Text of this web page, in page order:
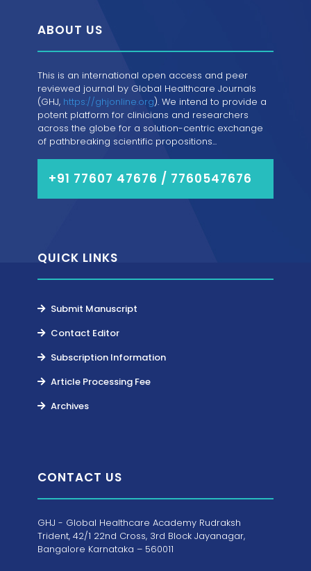
ABOUT US
This is an international open access and peer
reviewed journal by Global Healthcare Journals
(GHJ, https://ghjonline.org). We intend to provide a
potent platform for clinicians and researchers
across the globe for a solution-centric exchange
of pathbreaking scientific propositions...
+91 77607 47676 / 7760547676
QUICK LINKS
Submit Manuscript
Contact Editor
Subscription Information
Article Processing Fee
Archives
CONTACT US
GHJ - Global Healthcare Academy Rudraksh
Trident, 42/1 22nd Cross, 3rd Block Jayanagar,
Bangalore Karnataka – 560011